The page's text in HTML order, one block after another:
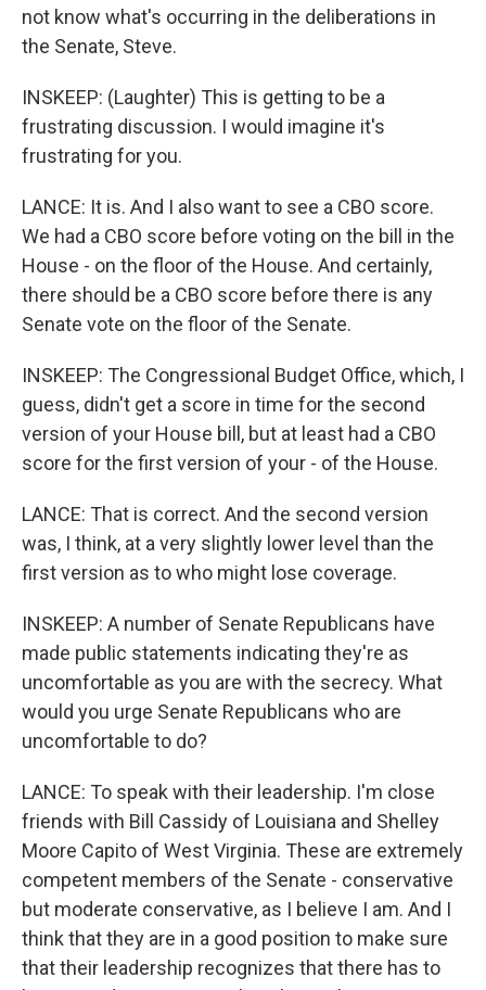
not know what's occurring in the deliberations in
the Senate, Steve.
INSKEEP: (Laughter) This is getting to be a
frustrating discussion. I would imagine it's
frustrating for you.
LANCE: It is. And I also want to see a CBO score.
We had a CBO score before voting on the bill in the
House - on the floor of the House. And certainly,
there should be a CBO score before there is any
Senate vote on the floor of the Senate.
INSKEEP: The Congressional Budget Office, which, I
guess, didn't get a score in time for the second
version of your House bill, but at least had a CBO
score for the first version of your - of the House.
LANCE: That is correct. And the second version
was, I think, at a very slightly lower level than the
first version as to who might lose coverage.
INSKEEP: A number of Senate Republicans have
made public statements indicating they're as
uncomfortable as you are with the secrecy. What
would you urge Senate Republicans who are
uncomfortable to do?
LANCE: To speak with their leadership. I'm close
friends with Bill Cassidy of Louisiana and Shelley
Moore Capito of West Virginia. These are extremely
competent members of the Senate - conservative
but moderate conservative, as I believe I am. And I
think that they are in a good position to make sure
that their leadership recognizes that there has to